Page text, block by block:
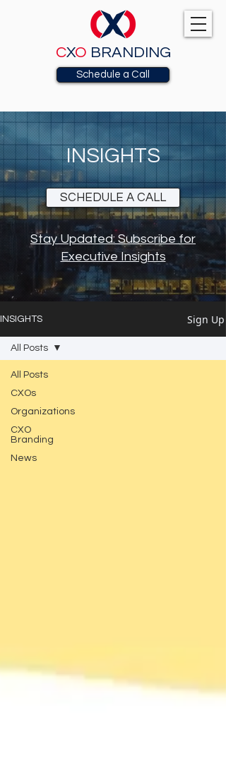
CXO BRANDING
Schedule a Call
INSIGHTS
SCHEDULE A CALL
Stay Updated: Subscribe for
Executive Insights
INSIGHTS Sign Up
All Posts
CXOs
Organizations
CXO
Branding
News
All Posts